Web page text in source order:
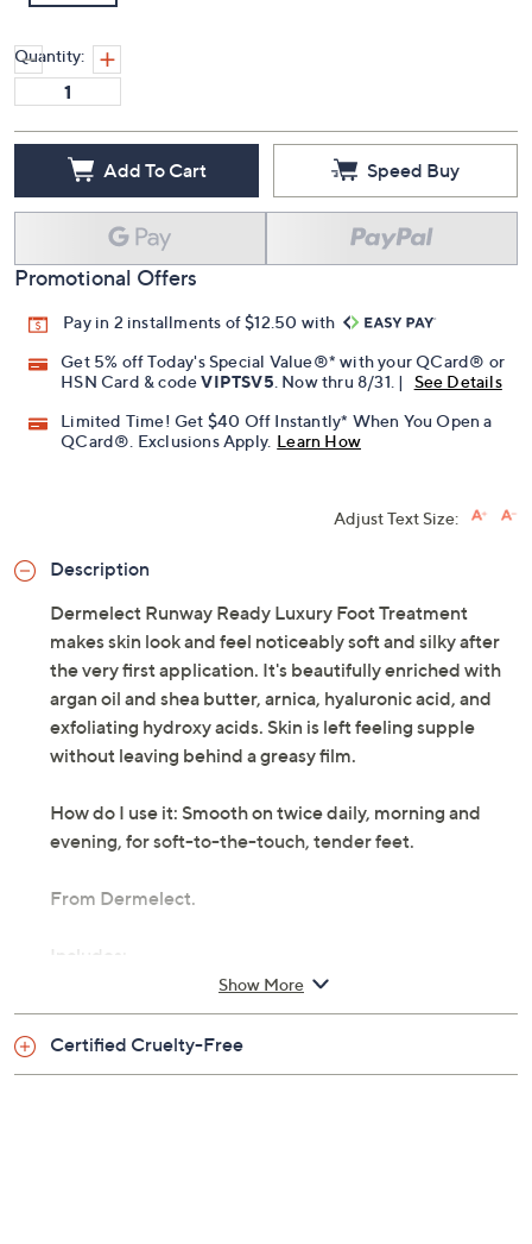
Quantity:
Add To Cart Speed Buy
Promotional Offers
Pay in 2 installments of $12.50 with
Get 5% off Today's Special Value®* with your QCard® or
HSN Card & codeVIPTSV5 . Now thru 8/31. |
See Details
Limited Time! Get $40 Off Instantly* When You Open a
QCard®. Exclusions Apply. Learn How
Adjust Text Size:
Description
Dermelect Runway Ready Luxury Foot Treatment
makes skin look and feel noticeably soft and silky after
the very first application. It's beautifully enriched with
argan oil and shea butter, arnica, hyaluronic acid, and
exfoliating hydroxy acids. Skin is left feeling supple
without leaving behind a greasy film.
How do I use it: Smooth on twice daily, morning and
evening, for soft-to-the-touch, tender feet.
From Dermelect.
Includes:
3.5-fl oz Runway Ready Luxury Foot Treatment
Show More
Certified Cruelty-Free